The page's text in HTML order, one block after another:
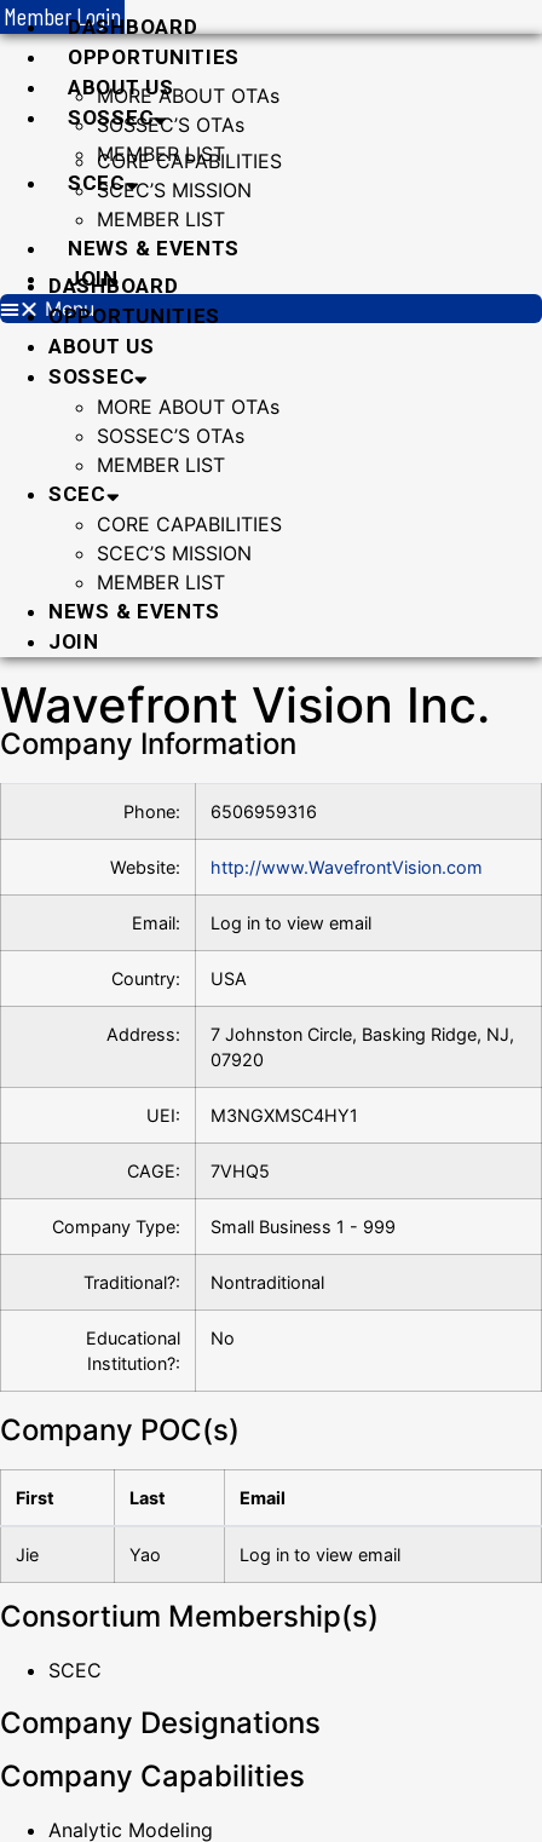
Member LoginDASHBOARD
OPPORTUNITIES
ABOUT US
SOSSEC
MORE ABOUT OTAs
SOSSEC’S OTAs
MEMBER LIST
SCEC
CORE CAPABILITIES
SCEC’S MISSION
MEMBER LIST
NEWS & EVENTS
JOIN
Menu
DASHBOARD
OPPORTUNITIES
ABOUT US
SOSSEC
MORE ABOUT OTAs
SOSSEC’S OTAs
MEMBER LIST
SCEC
CORE CAPABILITIES
SCEC’S MISSION
MEMBER LIST
NEWS & EVENTS
JOIN
Wavefront Vision Inc.
Company Information
Phone: 6506959316
Website: http://www.WavefrontVision.com
Email: Log in to view email
Country: USA
Address:
7 Johnston Circle, Basking Ridge, NJ,
07920
UEI: M3NGXMSC4HY1
CAGE: 7VHQ5
Company Type: Small Business 1 - 999
Traditional?: Nontraditional
Educational
Institution?:
No
Company POC(s)
First Last Email
Jie Yao Log in to view email
Consortium Membership(s)
SCEC
Company Designations
Company Capabilities
Analytic Modeling